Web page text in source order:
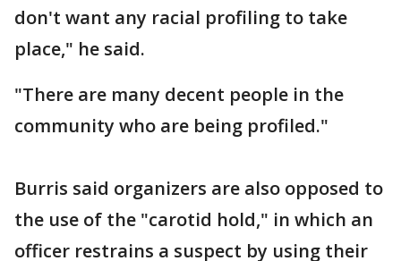
don't want any racial profiling to take
place," he said.
"There are many decent people in the
community who are being profiled."
Burris said organizers are also opposed to
the use of the "carotid hold," in which an
officer restrains a suspect by using their